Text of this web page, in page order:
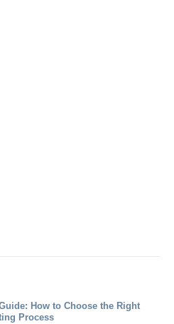
How to Choose the Right
Process